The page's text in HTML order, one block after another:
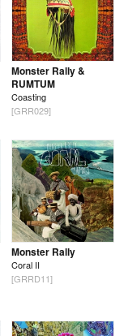
Monster Rally &
RUMTUM
Coasting
[GRR029]
Monster Rally
Coral II
[GRRD11]